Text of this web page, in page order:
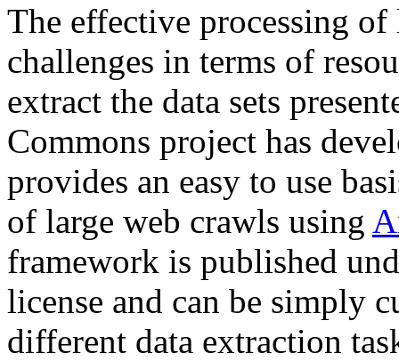
The effective processing of
challenges in terms of
extract the data sets
Commons project has
provides an easy to use
of large web crawls using
framework is published
license and can be simply
different data extraction